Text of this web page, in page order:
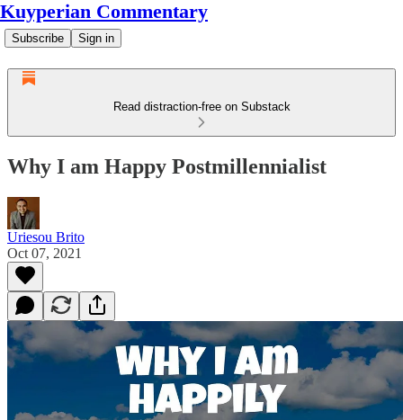
Kuyperian Commentary
Subscribe Sign in
Read distraction-free on Substack
Why I am Happy Postmillennialist
Uriesou Brito
Oct 07, 2021